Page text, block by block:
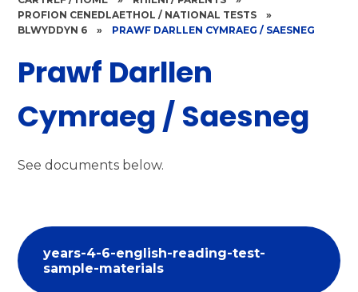
PROFION CENEDLAETHOL / NATIONAL TESTS
»
BLWYDDYN 6
» PRAWF DARLLEN CYMRAEG / SAESNEG
Prawf Darllen
Cymraeg / Saesneg
See documents below.
years-4-6-english-reading-test-
sample-materials